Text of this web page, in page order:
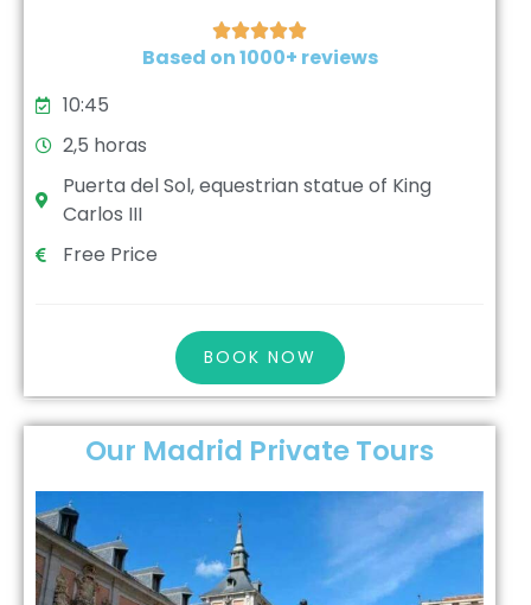

Based on 1000+ reviews
10:45
2,5 horas
Puerta del Sol, equestrian statue of King
Carlos III
Free Price
BOOK NOW
Our Madrid Private Tours